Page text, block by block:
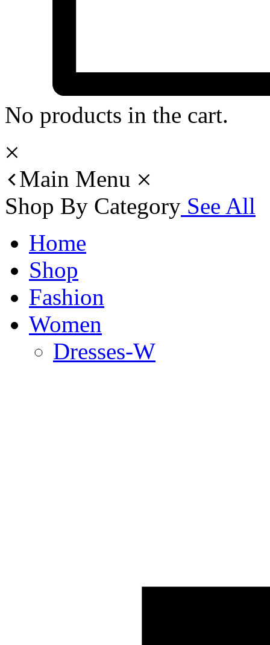
No products in the cart.
Main Menu
Shop By Category See All
Home
Shop
Fashion
Women
Dresses-W